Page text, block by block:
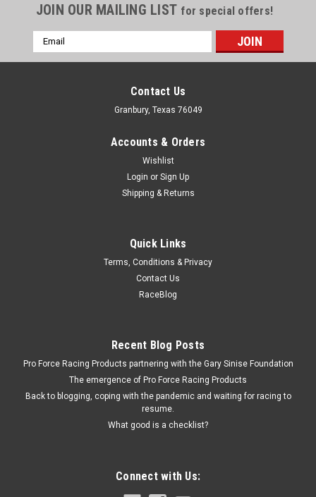
Cloyes BBC Wear Plate - CLO9-203
Camshaft Wear Plate - 0.030 in Thick - Big Block Chevy - Each
COMPARE
JOIN OUR MAILING LIST for special offers!
Email
Address
Contact Us
Granbury, Texas 76049
Accounts & Orders
Wishlist
Login or Sign Up
Shipping & Returns
Quick Links
Terms, Conditions & Privacy
Contact Us
RaceBlog
Recent Blog Posts
Pro Force Racing Products partnering with the Gary Sinise Foundation
The emergence of Pro Force Racing Products
Back to blogging, coping with the pandemic and waiting for racing to
resume.
What good is a checklist?
Connect with Us: